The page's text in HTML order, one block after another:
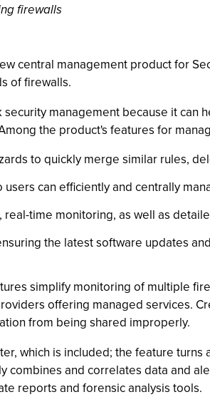
firewalls
central management product for
of firewalls.
management because it can
the product's features for
to quickly merge similar rules,
can efficiently and centrally
time monitoring, as well as
the latest software updates
simplify monitoring of multiple
offering managed services.
from being shared improperly.
which is included; the feature
and correlates data and
reports and forensic analysis tools.